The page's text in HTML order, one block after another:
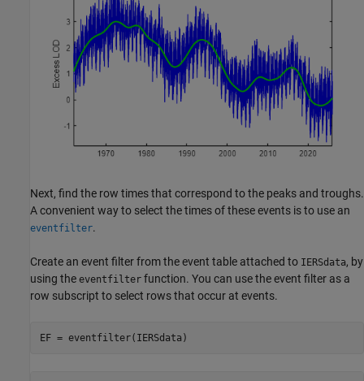
Next, find the row times that correspond to the peaks and troughs.
A convenient way to select the times of these events is to use an
eventfilter.
Create an event filter from the event table attached to IERSdata, by
using the eventfilter function. You can use the event filter as a
row subscript to select rows that occur at events.
EF = eventfilter(IERSdata)